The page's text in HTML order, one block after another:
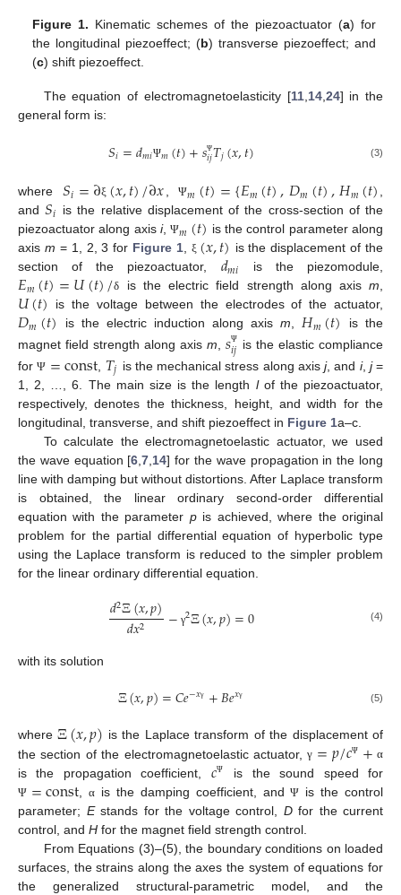
Figure 1. Kinematic schemes of the piezoactuator (a) for
the longitudinal piezoeffect; (b) transverse piezoeffect; and
(c) shift piezoeffect.
The equation of electromagnetoelasticity [11, 14, 24] in the
general form is:
𝑆𝑖=𝑑𝑚𝑖Ψ𝑚(𝑡)+𝑠Ψ
𝑖𝑗𝑇𝑗(𝑥,𝑡) (3)
where 𝑆𝑖=∂ξ (𝑥,𝑡)/∂𝑥,Ψ𝑚(𝑡)={𝐸𝑚(𝑡),𝐷𝑚(𝑡),𝐻𝑚(𝑡),
and𝑆𝑖 is the relative displacement of the cross-section of the
piezoactuator along axisi,Ψ𝑚(𝑡) is the control parameter along
axis m = 1, 2, 3 for Figure 1, ξ(𝑥,𝑡) is the displacement of the
section of the piezoactuator, 𝑑𝑚𝑖 is the piezomodule,
𝐸𝑚(𝑡)=𝑈(𝑡)/δ is the electric field strength along axis m,
𝑈(𝑡) is the voltage between the electrodes of the actuator,
𝐷𝑚(𝑡) is the electric induction along axism,𝐻𝑚(𝑡) is the
magnet field strength along axis m 𝑠Ψ
𝑖𝑗 is the elastic compliance
forΨ =const𝑇𝑗 is the mechanical stress along axisj, and i, j=
1, 2, …, 6. The main size is the length lof the piezoactuator,
respectively, denotes the thickness, height, and width for the
longitudinal, transverse, and shift piezoeffect in Figure 1a–c.
To calculate the electromagnetoelastic actuator, we used
the wave equation [6,7,14] for the wave propagation in the long
line with damping but without distortions. After Laplace transform
is obtained, the linear ordinary second-order differential
equation with the parameter pis achieved, where the original
problem for the partial differential equation of hyperbolic type
using the Laplace transform is reduced to the simpler problem
for the linear ordinary differential equation.
𝑑2Ξ(𝑥,𝑝)
𝑑𝑥2 − γ2Ξ(𝑥,𝑝)=0 (4)
with its solution
Ξ(𝑥,𝑝)=𝐶𝑒−𝑥γ +𝐵𝑒𝑥γ (5)
whereΞ(𝑥,𝑝) is the Laplace transform of the displacement of
the section of the electromagnetoelastic actuator,γ =𝑝/𝑐Ψ + α
is the propagation coefficient, 𝑐Ψ is the sound speed for
Ψ =const ,α is the damping coefficient, andΨ is the control
parameter; Estands for the voltage control, Dfor the current
control, and H for the magnet field strength control.
From Equations (3)–(5), the boundary conditions on loaded
surfaces, the strains along the axes the system of equations for
the generalized structural-parametric model, and the